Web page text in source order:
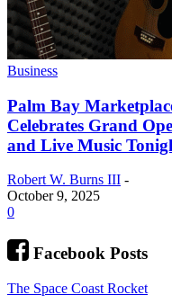
Business
Palm Bay
Celebrates Grand
and Live Music
Robert W. Burns III -
October 9, 2025
0
Facebook Posts
The Space Coast Rocket